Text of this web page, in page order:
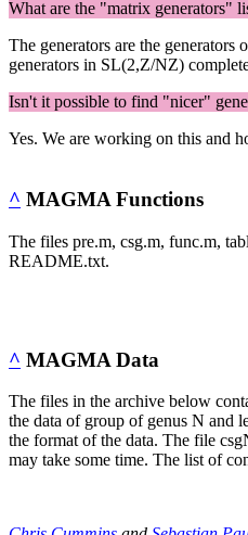
What are the "matrix generators"
The generators are the
generators in SL(2,Z/NZ)
Isn't it possible to find "nicer"
Yes. We are working on this and
^ MAGMA Functions
The files pre.m, csg.m, func.m,
README.txt.
^ MAGMA Data
The files in the archive below
the data of group of genus N and
the format of the data. The file
may take some time. The list of